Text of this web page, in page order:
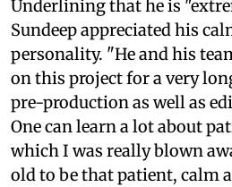
Underlining that he is
Sundeep appreciated his
personality. "He and his
on this project for a very
pre-production as well as
One can learn a lot about
which I was really blown
old to be that patient, calm